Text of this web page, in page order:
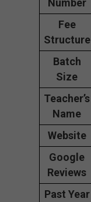
Fee
Structure
Batch
Size
Teacher’s
Name
Website
Google
Reviews
Past Year